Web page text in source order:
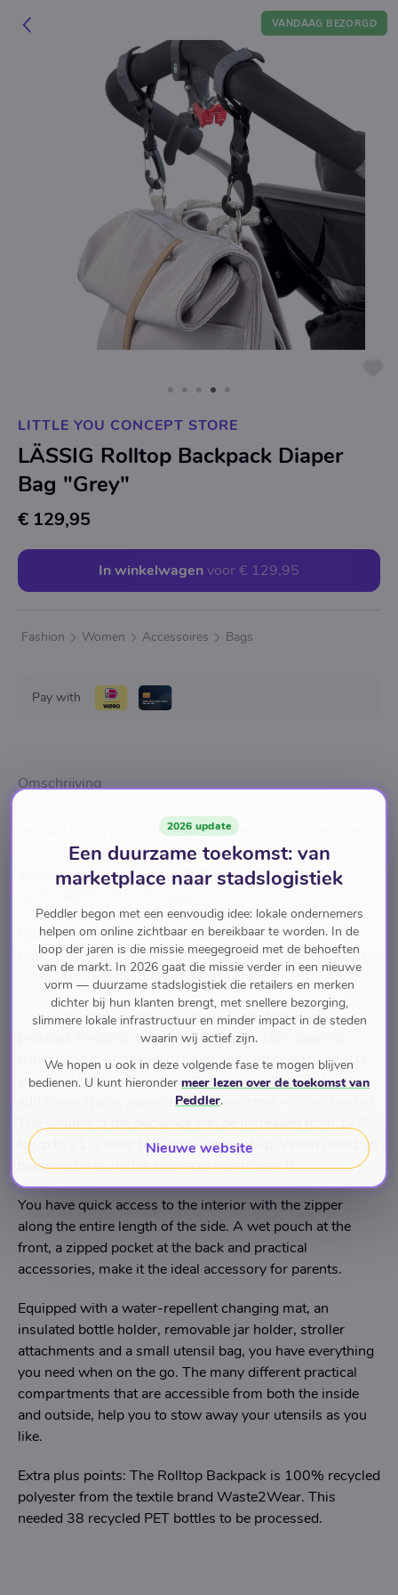
VANDAAG BEZORGD
LITTLE YOU CONCEPT STORE
LÄSSIG Rolltop Backpack Diaper
Bag "Grey"
€ 129,95
In winkelwagenvoor€ 129,95
Fashion Women Accessoires Bags
Pay with
Omschrijving
german brand LÄSSIG in olive, made of 100% recycled
polyester fabric with its practical diaper change
accessories, impresses with its plain silhouette,
Quite flexible. LÄSSIG’s Rolltop Backpack Diaper bag
from the Green Label collection impresses with its plain
silhouette, sustainability and extra space.
The sustainably produced vegan diaper backpack
provides flexibility thanks to its rolltop-style opening.
After you have finished packing and find something else
you need, you just roll open the top and there you have
additional space, especially for long items – so no hassle!
The volume of the backpack can be increased from 17.5
to up to 21.8 liters by simply rolling it up. When rolled up
the bag closes with a simple magnetic catch.
You have quick access to the interior with the zipper
along the entire length of the side. A wet pouch at the
front, a zipped pocket at the back and practical
accessories, make it the ideal accessory for parents.
Equipped with a water-repellent changing mat, an
insulated bottle holder, removable jar holder, stroller
attachments and a small utensil bag, you have everything
you need when on the go. The many different practical
compartments that are accessible from both the inside
and outside, help you to stow away your utensils as you
like.
Extra plus points: The Rolltop Backpack is 100% recycled
polyester from the textile brand Waste2Wear. This
needed 38 recycled PET bottles to be processed.
2026 update
Een duurzame toekomst: van
marketplace naar stadslogistiek
Peddler begon met een eenvoudig idee: lokale ondernemers
helpen om online zichtbaar en bereikbaar te worden. In de
loop der jaren is die missie meegegroeid met de behoeften
van de markt. In 2026 gaat die missie verder in een nieuwe
vorm — duurzame stadslogistiek die retailers en merken
dichter bij hun klanten brengt, met snellere bezorging,
slimmere lokale infrastructuur en minder impact in de steden
waarin wij actief zijn.
We hopen u ook in deze volgende fase te mogen blijven
bedienen. U kunt hieronder meer lezen over de toekomst van
Peddler.
Nieuwe website